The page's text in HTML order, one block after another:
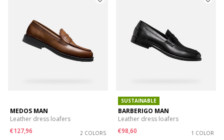
MEDOS MAN
Leather dress loafers
€127,96
2 COLORS
SUSTAINABLE
BARBERIGO MAN
Leather dress loafers
€98,60
1 COLOR